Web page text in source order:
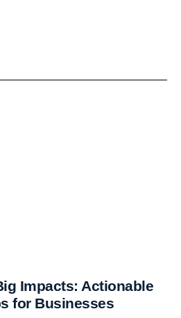
Impacts: Actionable
for Businesses